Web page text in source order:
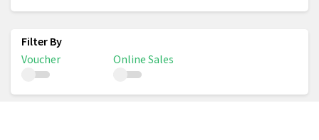
Voucher Online Sales